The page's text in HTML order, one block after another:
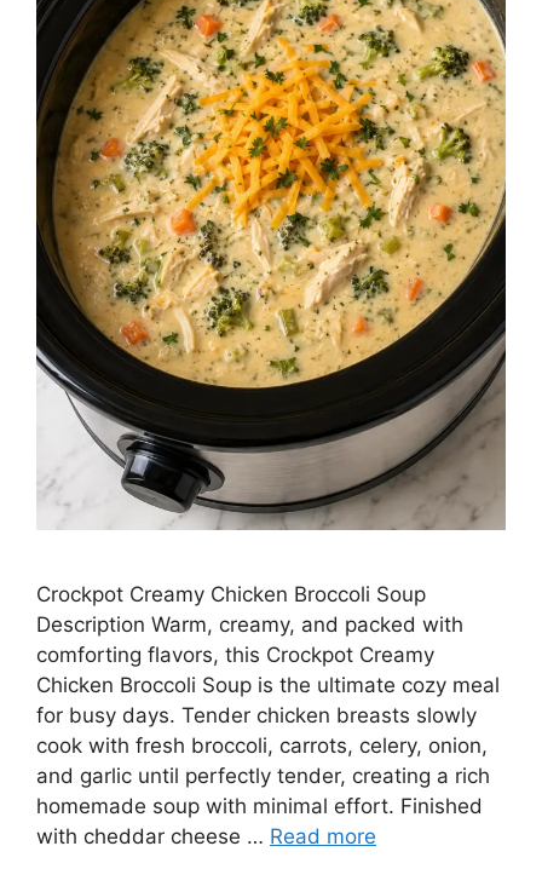
Crockpot Creamy Chicken Broccoli Soup
Description Warm, creamy, and packed with
comforting flavors, this Crockpot Creamy
Chicken Broccoli Soup is the ultimate cozy meal
for busy days. Tender chicken breasts slowly
cook with fresh broccoli, carrots, celery, onion,
and garlic until perfectly tender, creating a rich
homemade soup with minimal effort. Finished
with cheddar cheese … Read more